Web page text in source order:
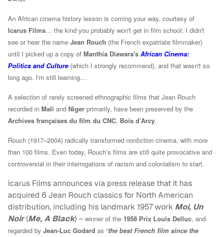
An African cinema history lesson is coming your way, courtesy of
Icarus Films… the kind you probably won't get in film school; I didn't
see or hear the name Jean Rouch (the French expatriate filmmaker)
until I picked up a copy of Manthia Diawara's African Cinema:
Politics and Culture(which I strongly recommend), and that wasn't so
long ago. I'm still learning…
A selection of rarely screened ethnographic films that Jean Rouch
recorded in Mali and Niger primarily, have been preserved by the
Archives françaises du film du CNC, Bois d’Arcy.
Rouch (1917–2004) radically transformed nonfiction cinema, with more
than 100 films. Even today, Rouch’s films are still quite provocative and
controversial in their interrogations of racism and colonialism to start.
Icarus Films announces via press release that it has
acquired 6 Jean Rouch classics for North American
distribution, including his landmark 1957 work Moi, Un
Noir(Me, A Black) – winner of the 1958 Prix Louis Delluc, and
regarded by Jean-Luc Godard as “the best French film since the